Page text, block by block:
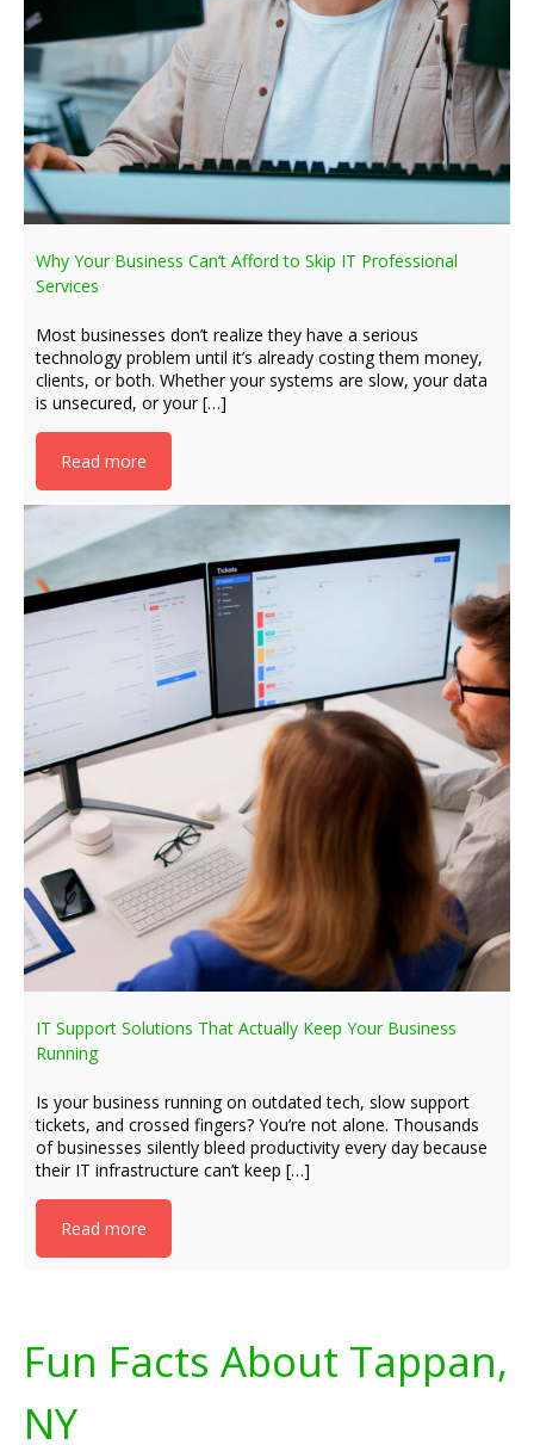
Why Your Business Can’t Afford to Skip IT Professional
Services
Most businesses don’t realize they have a serious
technology problem until it’s already costing them money,
clients, or both. Whether your systems are slow, your data
is unsecured, or your […]
Read more
IT Support Solutions That Actually Keep Your Business
Running
Is your business running on outdated tech, slow support
tickets, and crossed fingers? You’re not alone. Thousands
of businesses silently bleed productivity every day because
their IT infrastructure can’t keep […]
Read more
Fun Facts About Tappan,
NY